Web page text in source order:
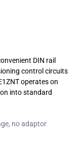
DIN rail
control circuits
operates on
into standard
no adaptor